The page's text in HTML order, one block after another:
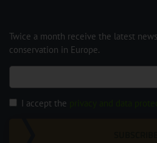
Twice a month receive the latest
conservation in Europe.
I accept the